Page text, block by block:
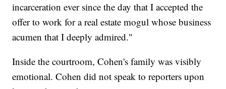
incarceration ever since the day that I accepted the
offer to work for a real estate mogul whose business
acumen that I deeply admired."
Inside the courtroom, Cohen's family was visibly
emotional. Cohen did not speak to reporters upon